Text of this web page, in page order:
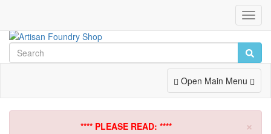
Toggle
Navigation
Open Main Menu
×
**** PLEASE READ: ****